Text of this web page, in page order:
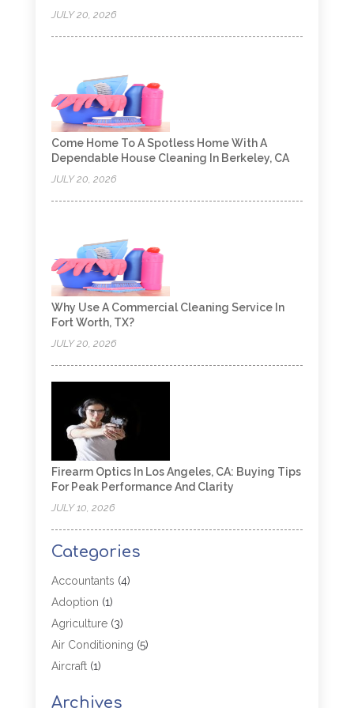
JULY 20, 2026
Come Home To A Spotless Home With A
Dependable House Cleaning In Berkeley, CA
JULY 20, 2026
Why Use A Commercial Cleaning Service In
Fort Worth, TX?
JULY 20, 2026
Firearm Optics In Los Angeles, CA: Buying Tips
For Peak Performance And Clarity
JULY 10, 2026
Categories
Accountants (4)
Adoption (1)
Agriculture(3)
Air Conditioning (5)
Aircraft(1)
Archives